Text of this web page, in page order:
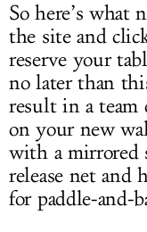
So here’s what
the site and
reserve your
no later than
result in a team
on your new
with a mirrored
release net and
for paddle-and-